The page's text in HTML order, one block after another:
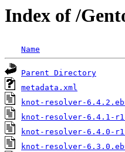
Index of /
Name
Parent Directory
metadata.xml
knot-resolver-
knot-resolver-6.4.1-
knot-resolver-6.4.0-
knot-resolver-